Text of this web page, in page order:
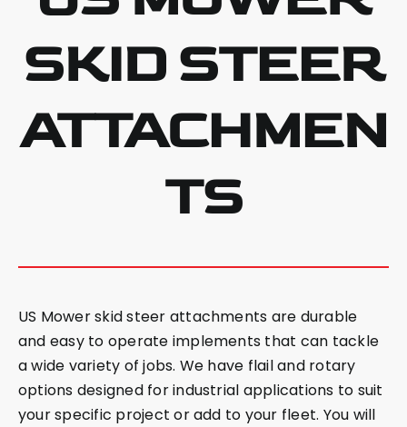
SKID STEER
ATTACHMEN
TS
US Mower skid steer attachments are durable
and easy to operate implements that can tackle
a wide variety of jobs. We have flail and rotary
options designed for industrial applications to suit
your specific project or add to your fleet. You will